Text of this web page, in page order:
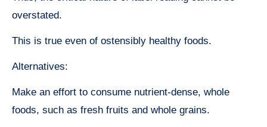
overstated.
This is true even of ostensibly healthy foods.
Alternatives:
Make an effort to consume nutrient-dense, whole
foods, such as fresh fruits and whole grains.